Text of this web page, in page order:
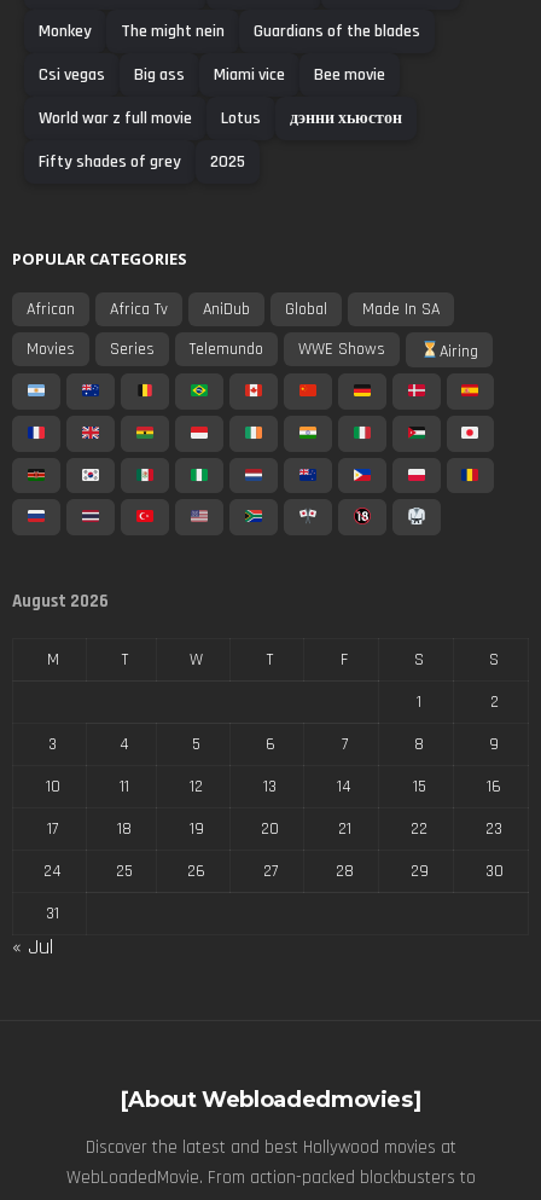
Monkey
The might nein
Guardians of the blades
Csi vegas
Big ass Miami vice
Bee movie
World war z full movie
Lotus
дэнни хьюстон
Fifty shades of grey
2025
POPULAR CATEGORIES
African Africa Tv AniDub Global
Made In SA
Movies
Series Telemundo WWE Shows Airing
August 2026
M T W T F S
S
1
2
3
4 5 6 7 8
9
10
11 12 13 14 15
16
17
18 19 20 21 22
23
24
25 26 27 28 29
30
31
« Jul
[About Webloadedmovies]
Discover the latest and best Hollywood movies at
WebLoadedMovie. From action-packed blockbusters to